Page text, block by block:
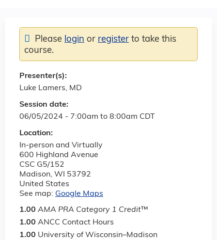
Session date:
06/05/2024 - 7:00am to 8:00am CDT
Location:
In-person and Virtually
600 Highland Avenue
CSC G5/152
Madison, WI
53792
United States
See map: Google Maps
1.00 AMA PRA Category 1 Credit™
1.00 ANCC Contact Hours
1.00 University of Wisconsin–Madison
Please login or register to take this
course.
Presenter(s):
Luke Lamers, MD